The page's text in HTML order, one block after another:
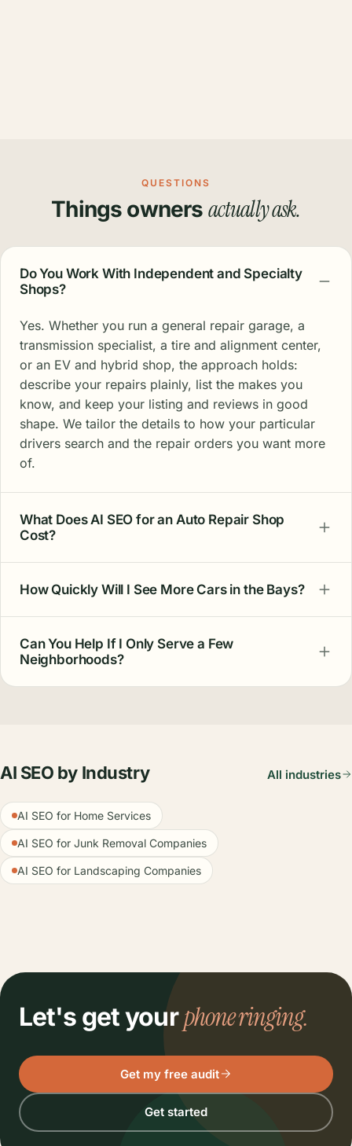
QUESTIONS
Things owners actually ask.
Do You Work With Independent and Specialty
Shops?
Yes. Whether you run a general repair garage, a
transmission specialist, a tire and alignment center,
or an EV and hybrid shop, the approach holds:
describe your repairs plainly, list the makes you
know, and keep your listing and reviews in good
shape. We tailor the details to how your particular
drivers search and the repair orders you want more
of.
What Does AI SEO for an Auto Repair Shop
Cost?
How Quickly Will I See More Cars in the Bays?
Can You Help If I Only Serve a Few
Neighborhoods?
AI SEO by Industry All industries
AI SEO for Home Services
AI SEO for Junk Removal Companies
AI SEO for Landscaping Companies
Let's get yourphone ringing.
Get my free audit
Get started